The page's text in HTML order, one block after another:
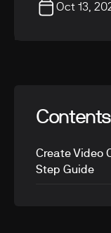
Oct 13,
Contents
Create Video
Step Guide